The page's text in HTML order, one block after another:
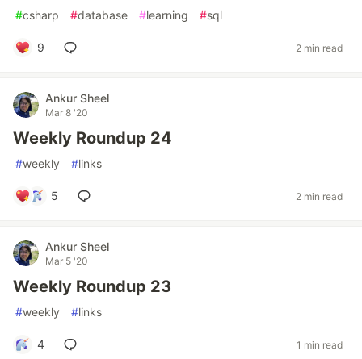
#csharp #database #learning #sql
9 2 min read
Ankur Sheel
Mar 8 '20
Weekly Roundup 24
#weekly #links
5 2 min read
Ankur Sheel
Mar 5 '20
Weekly Roundup 23
#weekly #links
4 1 min read